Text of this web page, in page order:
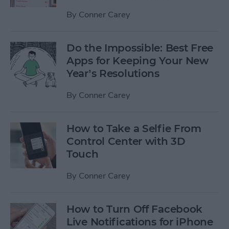
By Conner Carey
Do the Impossible: Best Free
Apps for Keeping Your New
Year’s Resolutions
By Conner Carey
How to Take a Selfie From
Control Center with 3D
Touch
By Conner Carey
How to Turn Off Facebook
Live Notifications for iPhone